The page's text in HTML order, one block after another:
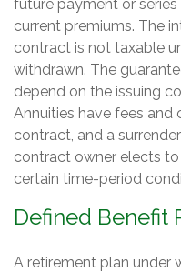
future payment or
current premiums. The
contract is not taxable
withdrawn. The
depend on the issuing
Annuities have fees
contract, and a
contract owner elects
certain time-period
Defined Benefit
A retirement plan under